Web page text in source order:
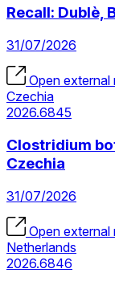
Recall: Dublè,
31/07/2026
Open
Czechia
2026.6845
Clostridium
Czechia
31/07/2026
Open
Netherlands
2026.6846